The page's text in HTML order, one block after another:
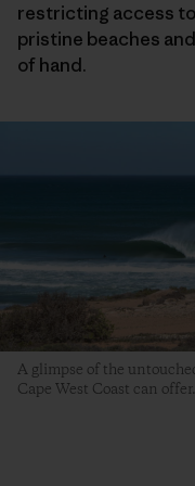
restricting access
pristine beaches
of hand.
A glimpse of the
Cape West Coast can